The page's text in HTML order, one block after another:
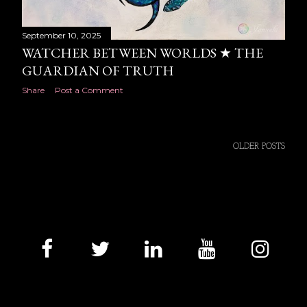
September 10, 2025
WATCHER BETWEEN WORLDS ★ THE
GUARDIAN OF TRUTH
Share Post a Comment
OLDER POSTS